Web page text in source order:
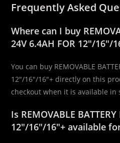
Frequently Asked
Where can I buy
24V 6.4AH FOR 12″/16″/
You can buy REMOVABLE
12″/16″/16″+ directly on this
checkout when it is available in
Is REMOVABLE
12″/16″/16″+ available